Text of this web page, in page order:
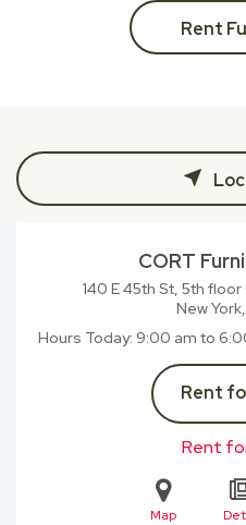
Rent
CORT
140 E 45th St, 5th
New
Hours Today 9:00 am to
Rent
Rent
Map